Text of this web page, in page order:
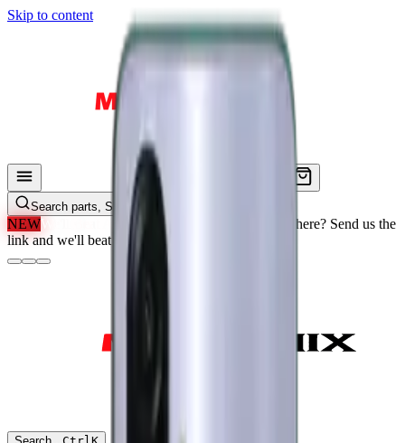
Skip to content
Search parts, SKUs…
NEWWe'll Beat Any Price. Found it cheaper elsewhere? Send us the
link and we'll beat it.
How It Works